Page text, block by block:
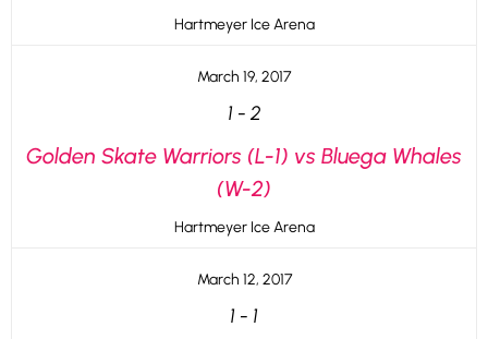
Hartmeyer Ice Arena
March 19, 2017
1-2
Golden Skate Warriors (L-1) vs Bluega Whales
(W-2)
Hartmeyer Ice Arena
March 12, 2017
1 - 1